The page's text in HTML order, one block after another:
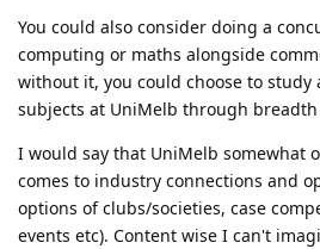
You could also consider doing a
computing or maths alongside
without it, you could choose to study
subjects at UniMelb through
I would say that UniMelb somewhat
comes to industry connections and
options of clubs/societies, case
events etc). Content wise I can't